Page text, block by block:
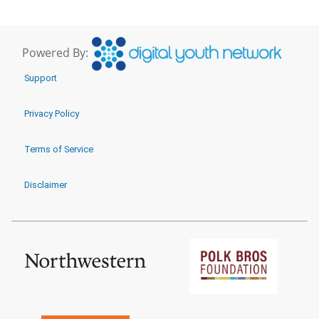
Powered By:
Support
Privacy Policy
Terms of Service
Disclaimer